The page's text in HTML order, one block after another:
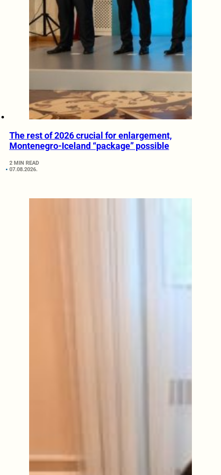
The rest of 2026 crucial for enlargement,
Montenegro-Iceland “package” possible
2 MIN READ
07.08.2026.